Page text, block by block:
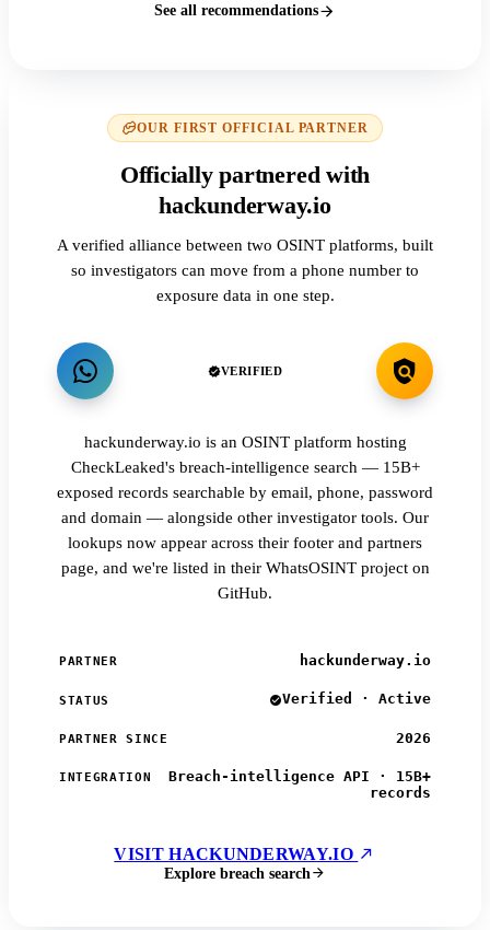
See all recommendations
OUR FIRST OFFICIAL PARTNER
Officially partnered with
hackunderway.io
A verified alliance between two OSINT platforms, built
so investigators can move from a phone number to
exposure data in one step.
VERIFIED
hackunderway.io is an OSINT platform hosting
CheckLeaked's breach-intelligence search — 15B+
exposed records searchable by email, phone, password
and domain — alongside other investigator tools. Our
lookups now appear across their footer and partners
page, and we're listed in their WhatsOSINT project on
GitHub.
PARTNER hackunderway.io
STATUS Verified · Active
PARTNER SINCE 2026
INTEGRATION
Breach-intelligence API · 15B+
records
VISIT HACKUNDERWAY.IO
Explore breach search